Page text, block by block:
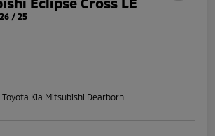
/ 25
Toyota Kia Mitsubishi Dearborn